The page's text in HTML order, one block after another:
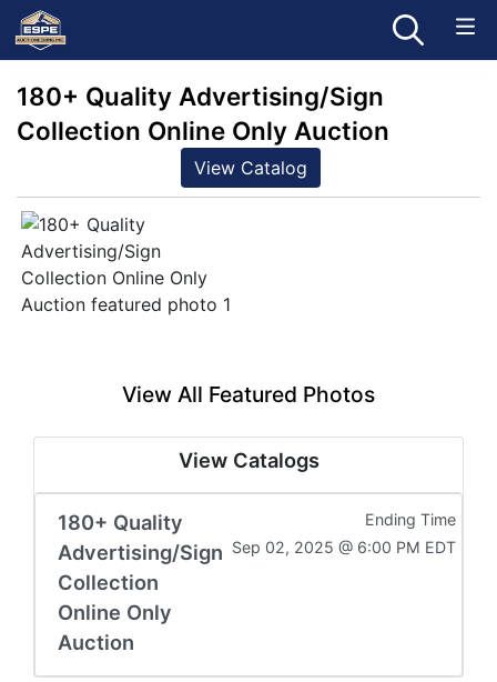
180+ Quality Advertising/Sign
Collection Online Only Auction
View Catalog
View All Featured Photos
View Catalogs
180+ Quality
Advertising/Sign
Collection
Online Only
Auction
Ending Time
Sep 02, 2025 @ 6:00 PM EDT